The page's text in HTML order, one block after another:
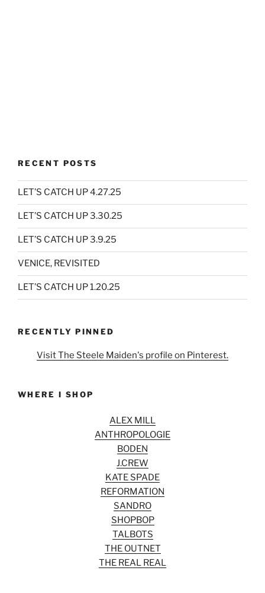
RECENT POSTS
LET’S CATCH UP 4.27.25
LET’S CATCH UP 3.30.25
LET’S CATCH UP 3.9.25
VENICE, REVISITED
LET’S CATCH UP 1.20.25
RECENTLY PINNED
Visit The Steele Maiden's profile on Pinterest.
WHERE I SHOP
ALEX MILL
ANTHROPOLOGIE
BODEN
J.CREW
KATE SPADE
REFORMATION
SANDRO
SHOPBOP
TALBOTS
THE OUTNET
THE REAL REAL